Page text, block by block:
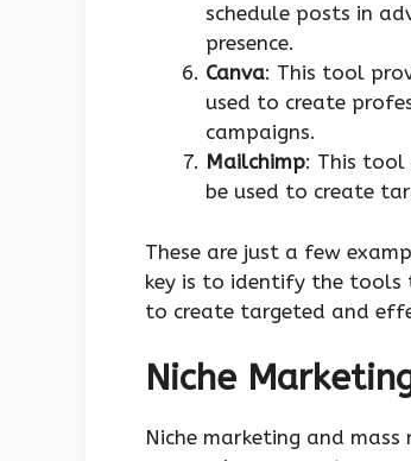
schedule posts in
presence.
Canva: This tool
used to create
campaigns.
Mailchimp: This
be used to create
These are just a few
key is to identify the tools
to create targeted and
Niche
Niche marketing and